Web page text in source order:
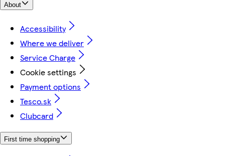
About
Accessibility
Where we deliver
Service Charge
Cookie settings
Payment options
Tesco.sk
Clubcard
First time shopping